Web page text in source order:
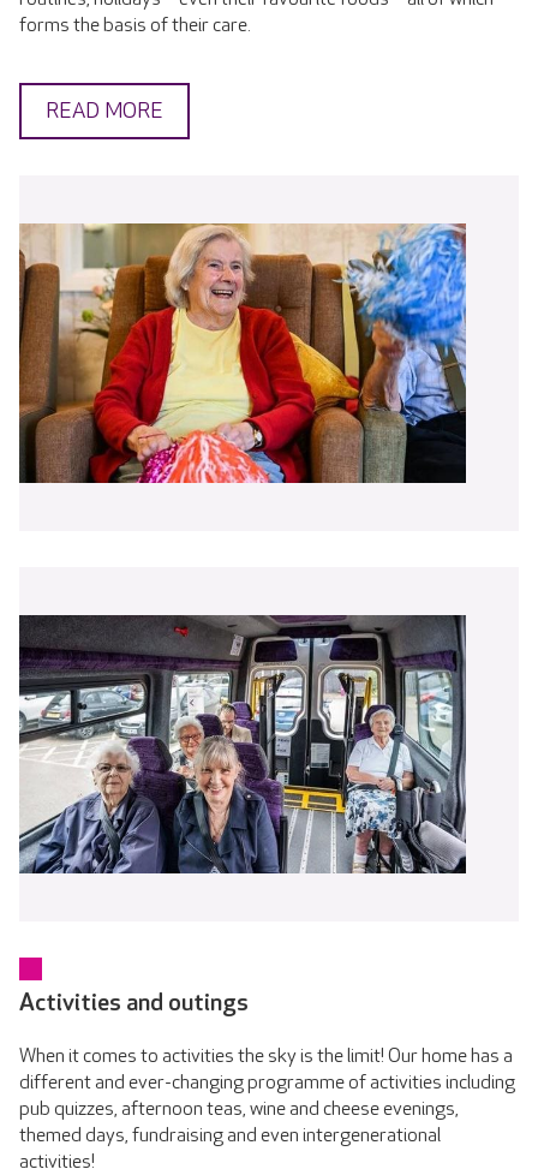
forms the basis of their care.
READ MORE
Activities and outings
When it comes to activities the sky is the limit! Our home has a
different and ever-changing programme of activities including
pub quizzes, afternoon teas, wine and cheese evenings,
themed days, fundraising and even intergenerational
activities!